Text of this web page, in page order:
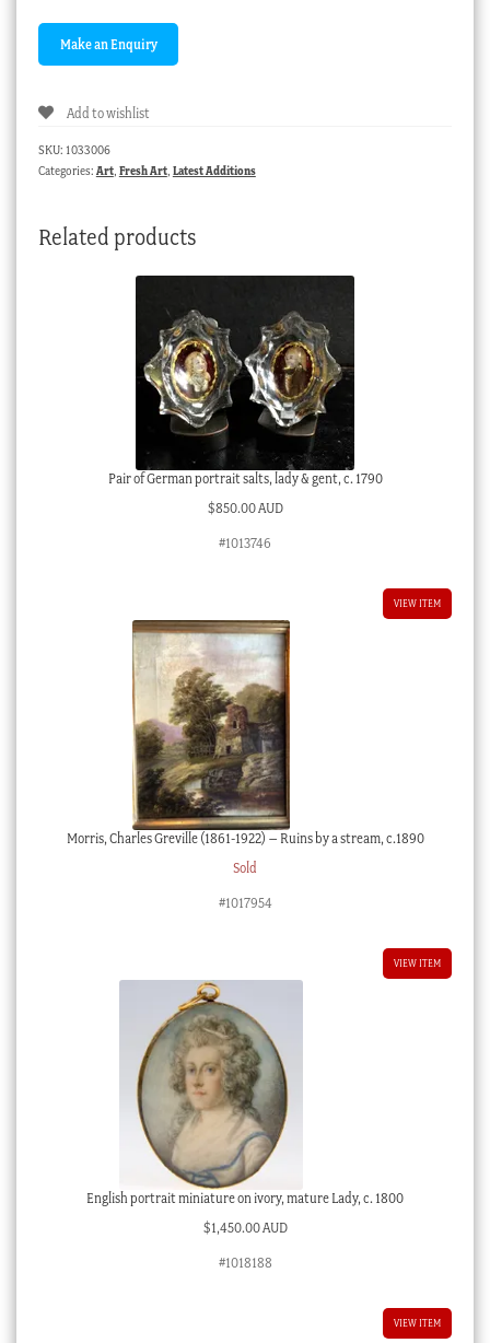
Add to wishlist
SKU: 1033006
Categories: Art, Fresh Art, Latest Additions
Related products
Pair of German portrait salts, lady & gent, c. 1790
$850.00 AUD
#1013746
VIEW ITEM
Morris, Charles Greville (1861-1922) – Ruins by a stream, c.1890
Sold
#1017954
VIEW ITEM
English portrait miniature on ivory, mature Lady, c. 1800
$1,450.00 AUD
#1018188
VIEW ITEM